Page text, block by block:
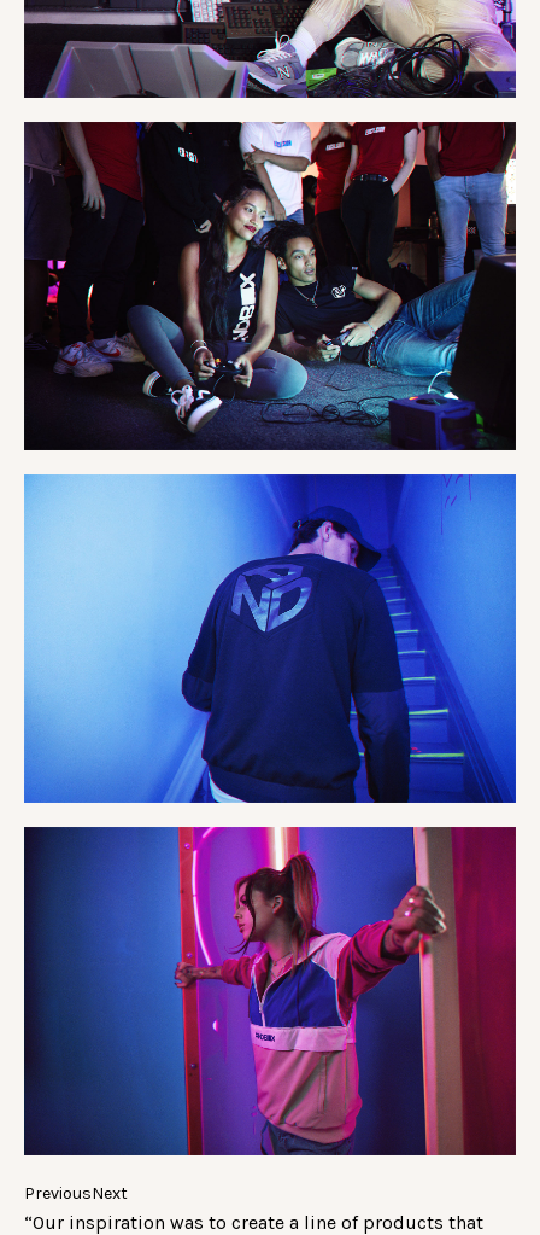
PreviousNext
“Our inspiration was to create a line of products that